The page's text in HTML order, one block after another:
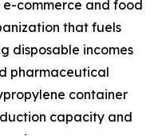
commerce and food
that fuels
disposable incomes
pharmaceutical
container
capacity and